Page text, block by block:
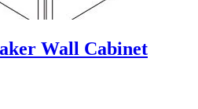
Wall Cabinet